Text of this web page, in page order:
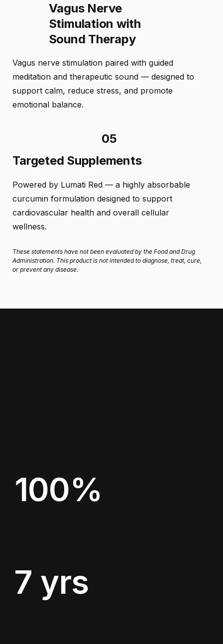
Vagus Nerve
Stimulation with
Sound Therapy
Vagus nerve stimulation paired with guided
meditation and therapeutic sound — designed to
support calm, reduce stress, and promote
emotional balance.
05
Targeted Supplements
Powered by Lumati Red — a highly absorbable
curcumin formulation designed to support
cardiovascular health and overall cellular
wellness.
These statements have not been evaluated by the Food and Drug
Administration. This product is not intended to diagnose, treat, cure,
or prevent any disease.
100%
7 yrs